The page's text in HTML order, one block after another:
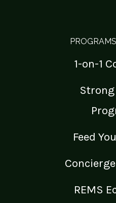
1-on-1
Feed
REMS